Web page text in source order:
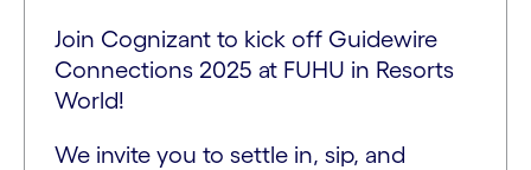
Join Cognizant to kick off Guidewire
Connections 2025 at FUHU in Resorts
World!
We invite you to settle in, sip, and